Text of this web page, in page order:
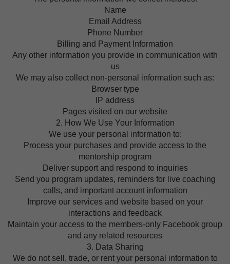
Name
Email Address
Phone Number
Billing and Payment Information
Any other information you provide in communication with
us
We may also collect non-personal information such as:
Browser type
IP address
Pages visited on our website
2. How We Use Your Information
We use your personal information to:
Process your purchases and provide access to the
mentorship program
Deliver support and respond to inquiries
Send you program updates, reminders for live coaching
calls, and important account information
Improve our services and website based on your
interactions and feedback
Maintain your access to the members-only Facebook group
and any related resources
3. Data Sharing
We do not sell, trade, or rent your personal information to